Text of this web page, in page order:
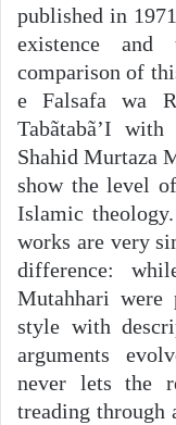
published in
existence
comparison of
e Falsafa wa
Tabãtabã’I
Shahid Murtaza
show the level
Islamic
works are very
difference:
Mutahhari were
style with
arguments
never lets the
treading through